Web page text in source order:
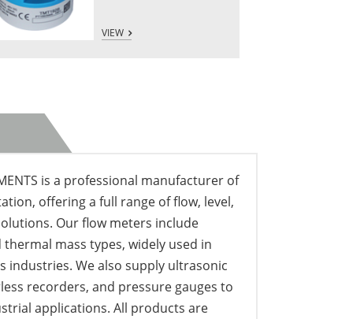
VIEW
is a professional manufacturer of
offering a full range of flow, level,
Our flow meters include
mass types, widely used in
industries. We also supply ultrasonic
recorders, and pressure gauges to
applications. All products are